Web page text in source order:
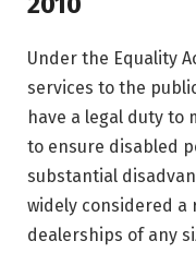
Under the Equality
services to the
have a legal duty to
to ensure disabled
substantial
widely considered
dealerships of any